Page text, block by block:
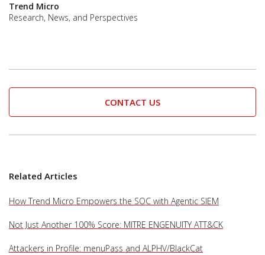
Trend Micro
Research, News, and Perspectives
CONTACT US
Related Articles
How Trend Micro Empowers the SOC with Agentic SIEM
Not Just Another 100% Score: MITRE ENGENUITY ATT&CK
Attackers in Profile: menuPass and ALPHV/BlackCat